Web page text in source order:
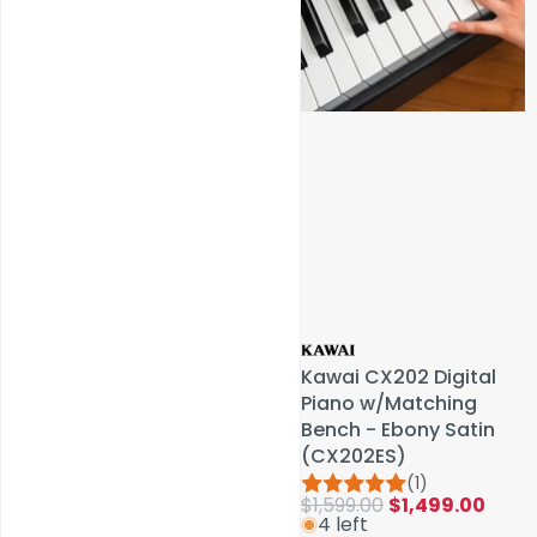
Kawai CX202 Digital
Piano w/Matching
Bench - Ebony Satin
(CX202ES)
(1)
$1,599.00 $1,499.00
4 left
Kawai CX202 Digital
Piano w/Matching
Bench - Ebony Satin
(CX202ES)
(1)
$1,599.00 $1,499.00
4 left